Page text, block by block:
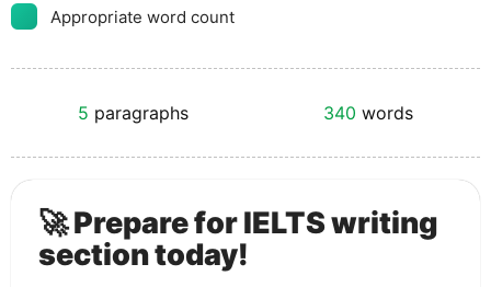
Appropriate word count
5 paragraphs 340 words
🚀 Prepare for IELTS writing
section today!